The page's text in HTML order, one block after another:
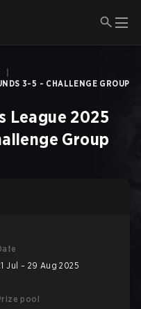
3-5 - CHALLENGE GROUP
League 2025
Group
Jul – 29 Aug 2025
pool